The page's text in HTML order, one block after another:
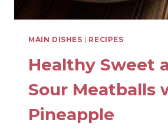
MAIN DISHES | RECIPES
Healthy Sweet
Sour Meatballs
Pineapple